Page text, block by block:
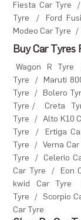
Fiesta Car Tyre
/
Tyre
/ Ford
Modeo Car Tyre
/
Buy Car Tyres
Wagon R Tyre
Tyre
/ Maruti
Tyre
/ Bolero
Tyre / Creta
Tyre
/ Alto K10
Tyre
/ Ertiga
Tyre
/ Verna Car
Tyre
/ Celerio
Car Tyre
/ Eon
kwid Car Tyre
Tyre
/ Scorpio
Car Tyre